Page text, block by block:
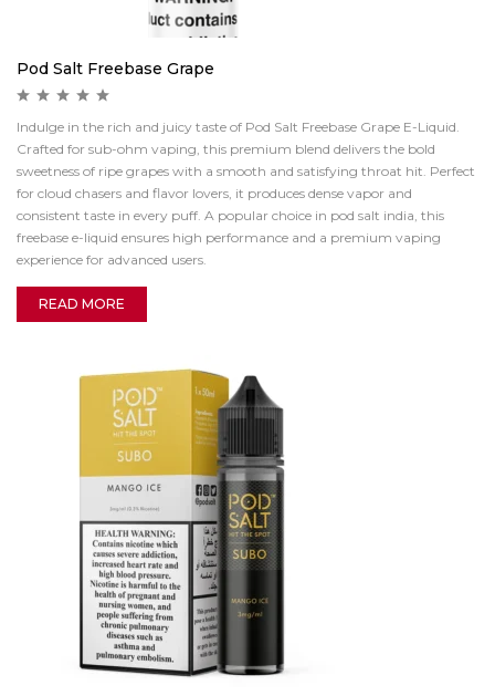
Pod Salt Freebase Grape
Indulge in the rich and juicy taste of Pod Salt Freebase Grape E-Liquid.
Crafted for sub-ohm vaping, this premium blend delivers the bold
sweetness of ripe grapes with a smooth and satisfying throat hit. Perfect
for cloud chasers and flavor lovers, it produces dense vapor and
consistent taste in every puff. A popular choice in pod salt india, this
freebase e-liquid ensures high performance and a premium vaping
experience for advanced users.
READ MORE